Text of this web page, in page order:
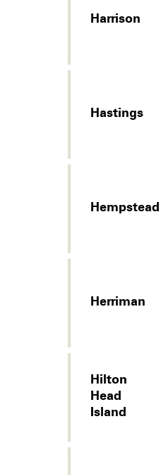
Harrison
Hastings
Hempstead
Herriman
Hilton
Head
Island